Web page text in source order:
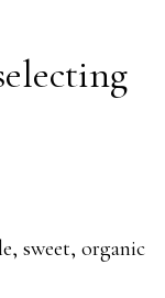
sweet, organic